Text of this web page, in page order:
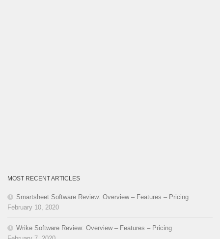
MOST RECENT ARTICLES
Smartsheet Software Review: Overview – Features – Pricing
February 10, 2020
Wrike Software Review: Overview – Features – Pricing